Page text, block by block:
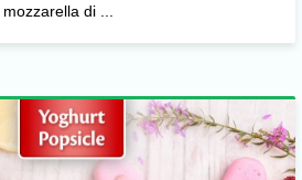
mozzarella di ...